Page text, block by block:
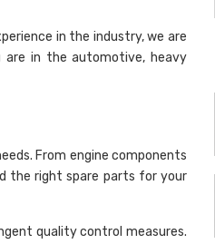
in the industry, we are
are in the automotive, heavy
From engine components
the right spare parts for your
quality control measures.